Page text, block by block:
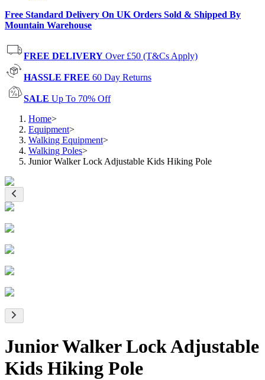
Free Standard Delivery On UK Orders Sold & Shipped By
Mountain Warehouse
FREE DELIVERY Over £50 (T&Cs Apply)
HASSLE FREE 60 Day Returns
SALE Up To 70% Off
Home>
Equipment>
Walking Equipment>
Walking Poles>
Junior Walker Lock Adjustable Kids Hiking Pole
Junior Walker Lock Adjustable
Kids Hiking Pole